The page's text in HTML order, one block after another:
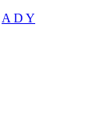
A D Y